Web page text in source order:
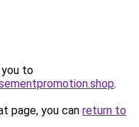
you to
.
page, you can return to